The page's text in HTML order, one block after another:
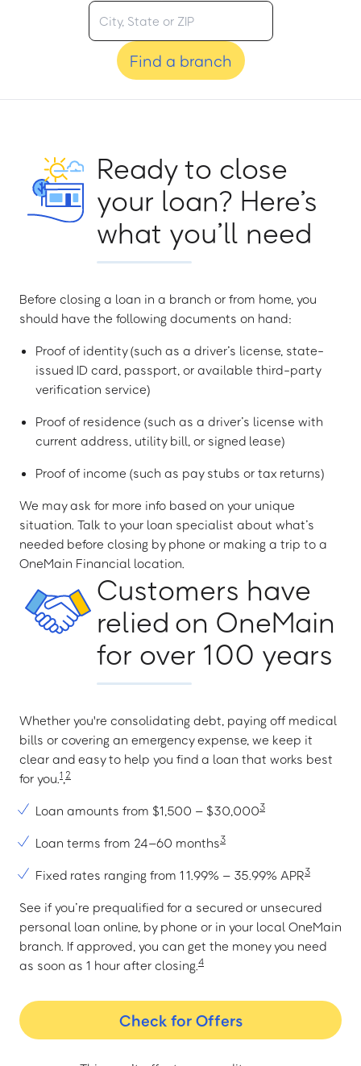
Find a branch
Ready to close
your loan? Here’s
what you’ll need
Before closing a loan in a branch or from home, you
should have the following documents on hand:
Proof of identity (such as a driver’s license, state-
issued ID card, passport, or available third-party
verification service)
Proof of residence (such as a driver’s license with
current address, utility bill, or signed lease)
Proof of income (such as pay stubs or tax returns)
We may ask for more info based on your unique
situation. Talk to your loan specialist about what’s
needed before closing by phone or making a trip to a
OneMain Financial location.
Customers have
relied on OneMain
for over 100 years
Whether you're consolidating debt, paying off medical
bills or covering an emergency expense, we keep it
clear and easy to help you find a loan that works best
for you.1,2
Loan amounts from $1,500 – $30,0003
Loan terms from 24–60 months3
Fixed rates ranging from 11.99% – 35.99% APR3
See if you’re prequalified for a secured or unsecured
personal loan online, by phone or in your local OneMain
branch. If approved, you can get the money you need
as soon as 1 hour after closing.4
Check for Offers